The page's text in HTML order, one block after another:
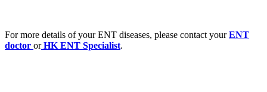
For more details of your ENT diseases, please contact yourENT
doctor orHK ENT Specialist.